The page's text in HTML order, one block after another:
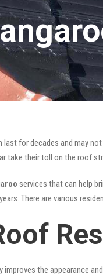
for decades and may not
take their toll on the roof
services that can help
There are various
the appearance